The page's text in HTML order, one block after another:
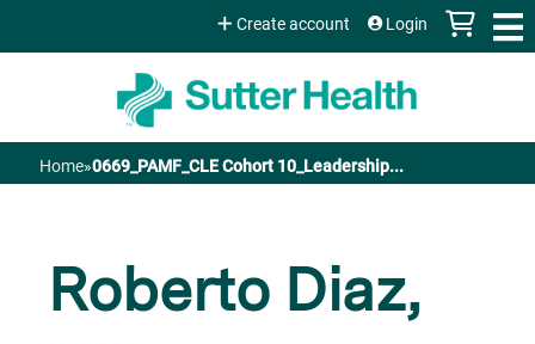
Jump to content
Create account Login
You
are
here
Home»0669_PAMF_CLE Cohort 10_Leadership...
Roberto Diaz,